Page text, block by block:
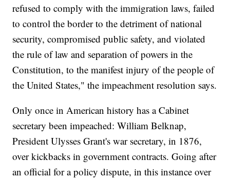
refused to comply with the immigration laws, failed
to control the border to the detriment of national
security, compromised public safety, and violated
the rule of law and separation of powers in the
Constitution, to the manifest injury of the people of
the United States," the impeachment resolution says.
Only once in American history has a Cabinet
secretary been impeached: William Belknap,
President Ulysses Grant's war secretary, in 1876,
over kickbacks in government contracts. Going after
an official for a policy dispute, in this instance over